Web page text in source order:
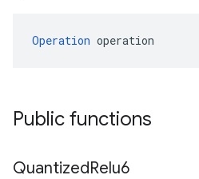
Operation operation
Public functions
QuantizedRelu6